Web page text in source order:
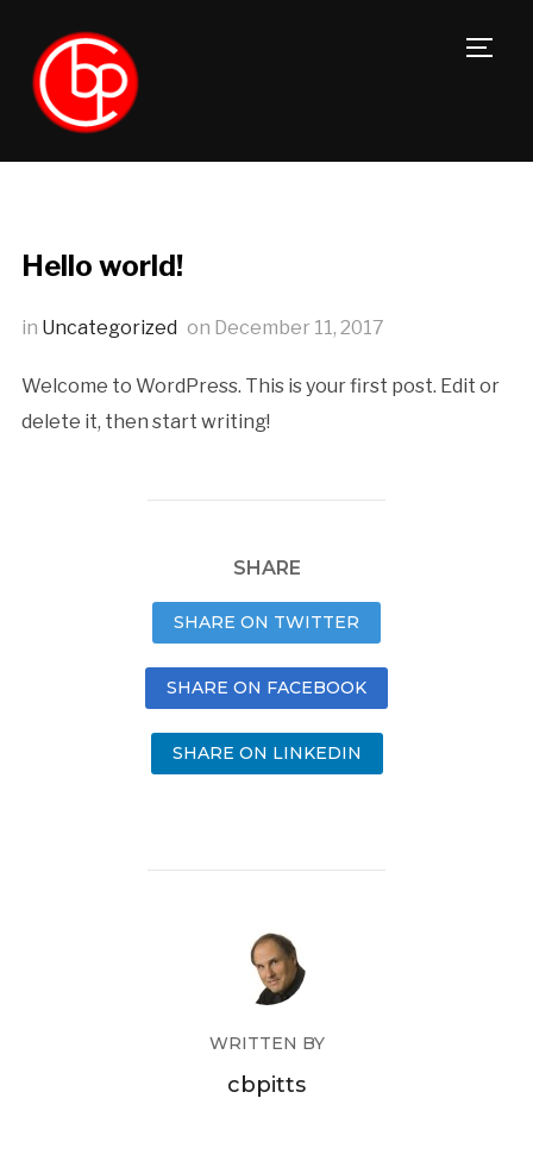
Hello world!
in Uncategorized on December 11, 2017
Welcome to WordPress. This is your first post. Edit or
delete it, then start writing!
SHARE
SHARE ON TWITTER
SHARE ON FACEBOOK
SHARE ON LINKEDIN
WRITTEN BY
cbpitts